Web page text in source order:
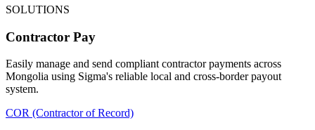
SOLUTIONS
Contractor Pay
Easily manage and send compliant contractor payments across
Mongolia using Sigma's reliable local and cross-border payout
system.
COR (Contractor of Record)